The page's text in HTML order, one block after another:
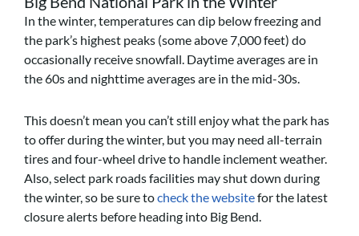
In the winter, temperatures can dip below freezing and
the park’s highest peaks (some above 7,000 feet) do
occasionally receive snowfall. Daytime averages are in
the 60s and nighttime averages are in the mid-30s.
This doesn’t mean you can’t still enjoy what the park has
to offer during the winter, but you may need all-terrain
tires and four-wheel drive to handle inclement weather.
Also, select park roads facilities may shut down during
the winter, so be sure tocheck the websitefor the latest
closure alerts before heading into Big Bend.